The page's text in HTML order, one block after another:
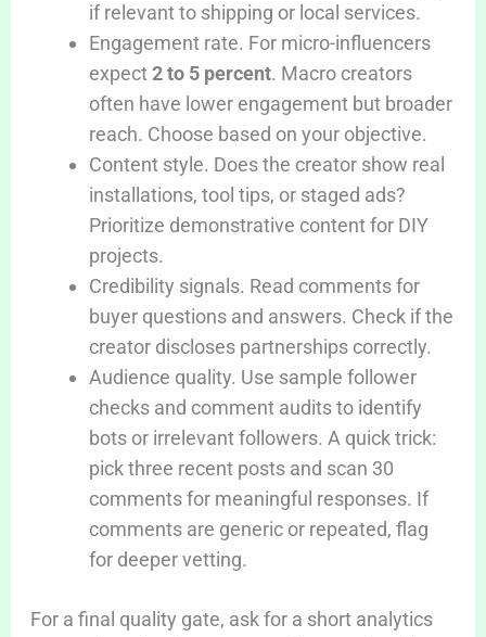
if relevant to shipping or local services.
Engagement rate. For micro-influencers
expect2 to 5 percent. Macro creators
often have lower engagement but broader
reach. Choose based on your objective.
Content style. Does the creator show real
installations, tool tips, or staged ads?
Prioritize demonstrative content for DIY
projects.
Credibility signals. Read comments for
buyer questions and answers. Check if the
creator discloses partnerships correctly.
Audience quality. Use sample follower
checks and comment audits to identify
bots or irrelevant followers. A quick trick:
pick three recent posts and scan 30
comments for meaningful responses. If
comments are generic or repeated, flag
for deeper vetting.
For a final quality gate, ask for a short analytics